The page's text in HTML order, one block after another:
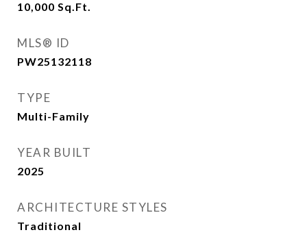
10,000 Sq.Ft.
MLS® ID
PW25132118
TYPE
Multi-Family
YEAR BUILT
2025
ARCHITECTURE STYLES
Traditional